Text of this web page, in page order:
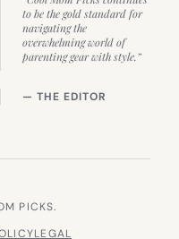
to be the gold standard for
navigating the
overwhelming world of
parenting gear with style.”
— THE EDITOR
PICKS.
LEGAL